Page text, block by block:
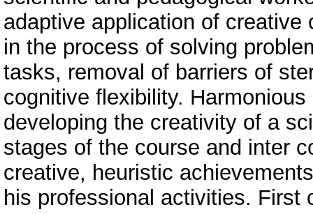
adaptive application of
in the process of solving
tasks, removal of barriers of
cognitive flexibility.
developing the creativity of a
stages of the course and inter
creative, heuristic
his professional activities. First